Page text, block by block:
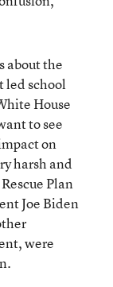
about the
led school
House
to see
on
harsh and
Plan
Joe Biden
were